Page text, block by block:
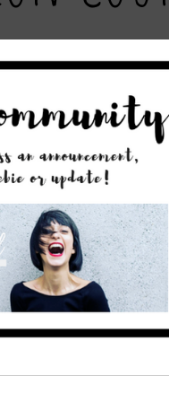
of your own
us
hereshould you be
health history and